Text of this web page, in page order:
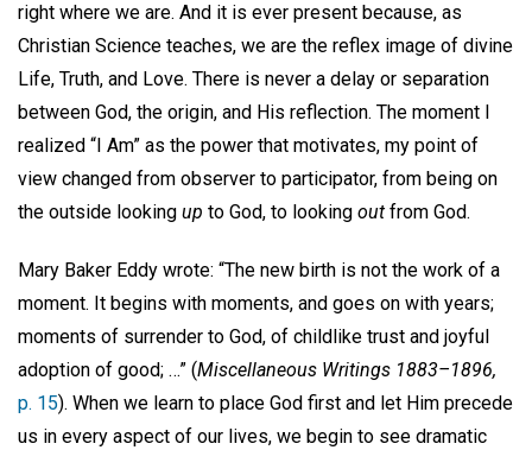
right where we are. And it is ever present because, as
Christian Science teaches, we are the reflex image of divine
Life, Truth, and Love. There is never a delay or separation
between God, the origin, and His reflection. The moment I
realized “I Am” as the power that motivates, my point of
view changed from observer to participator, from being on
the outside looking up to God, to looking out from God.
Mary Baker Eddy wrote: “The new birth is not the work of a
moment. It begins with moments, and goes on with years;
moments of surrender to God, of childlike trust and joyful
adoption of good; …” (Miscellaneous Writings 1883–1896,
p. 15). When we learn to place God first and let Him precede
us in every aspect of our lives, we begin to see dramatic